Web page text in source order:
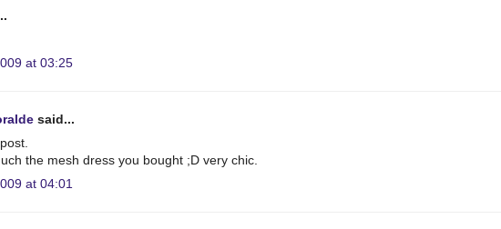
at 03:25
said...
the mesh dress you bought ;D very chic.
at 04:01